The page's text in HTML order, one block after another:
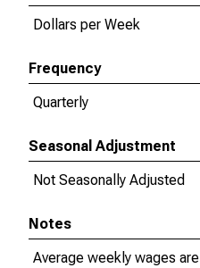
Dollars per Week
Frequency
Quarterly
Seasonal Adjustment
Not Seasonally Adjusted
Notes
Average weekly wages are